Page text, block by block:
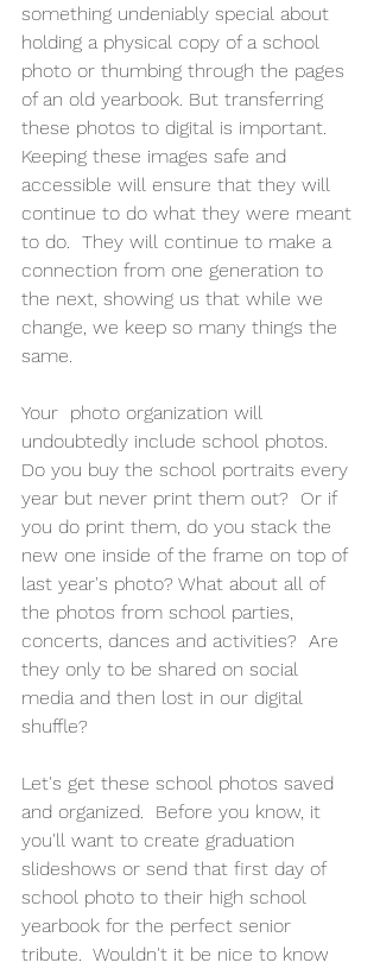
something undeniably special about
holding a physical copy of a school
photo or thumbing through the pages
of an old yearbook. But transferring
these photos to digital is important.
Keeping these images safe and
accessible will ensure that they will
continue to do what they were meant
to do.  They will continue to make a
connection from one generation to
the next, showing us that while we
change, we keep so many things the
same.
Your  photo organization will
undoubtedly include school photos.
Do you buy the school portraits every
year but never print them out?  Or if
you do print them, do you stack the
new one inside of the frame on top of
last year's photo? What about all of
the photos from school parties,
concerts, dances and activities?  Are
they only to be shared on social
media and then lost in our digital
shuffle?
Let's get these school photos saved
and organized.  Before you know, it
you'll want to create graduation
slideshows or send that first day of
school photo to their high school
yearbook for the perfect senior
tribute.  Wouldn't it be nice to know